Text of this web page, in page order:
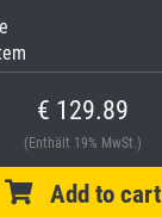
€ 129.89
(Enthält 19% MwSt.)
Add to cart